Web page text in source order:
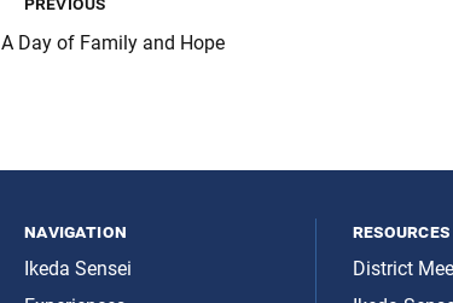
A Day of Family and Hope
navigation
Ikeda Sensei
resources
District